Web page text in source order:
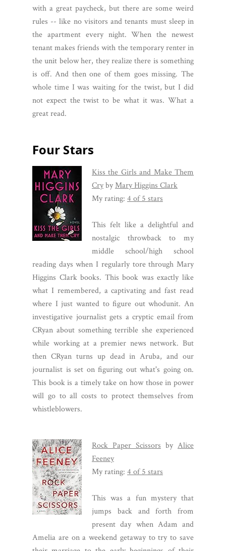
with a great paycheck, but there are some weird
rules -- like no visitors and tenants must sleep in
the apartment every night. When the newest
tenant makes friends with the temporary renter in
the unit below her, they realize there is something
is off. And then one of them goes missing. The
whole time I was waiting for the twist, but I did
not expect the twist to be what it was. What a
great read.
Four Stars
Kiss the Girls and Make Them
CrybyMary Higgins Clark
My rating: 4 of 5 stars
This felt like a delightful and
nostalgic throwback to my
middle school/high school
reading days when I regularly tore through Mary
Higgins Clark books. This book was exactly like
what I remembered, a captivating and fast read
where I just wanted to figure out whodunit. An
investigative journalist gets a cryptic email from
CRyan about something terrible she experienced
while working at a premier news network. But
then CRyan turns up dead in Aruba, and our
journalist is set on figuring out what's going on.
This book is a timely take on how those in power
will go to all costs to protect themselves from
whistleblowers.
Rock Paper Scissors by Alice
Feeney
My rating: 4 of 5 stars
This was a fun mystery that
jumps back and forth from
present day when Adam and
Amelia are on a weekend getaway to try to save